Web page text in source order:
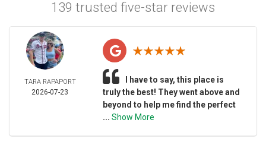
139 trusted five-star reviews
TARA RAPAPORT
2026-07-23
I have to say, this place is
truly the best! They went above and
beyond to help me find the perfect
... Show More